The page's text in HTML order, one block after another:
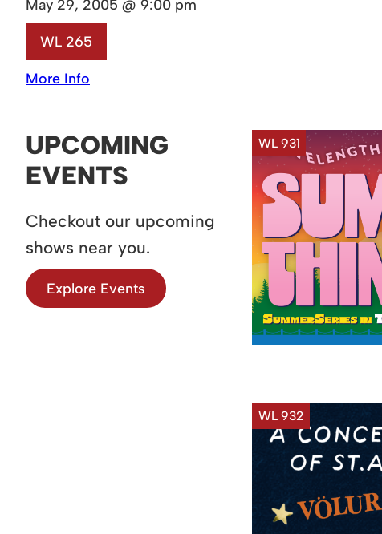
May 29, 2005 @ 9:00 pm
WL 265
More Info
UPCOMING
EVENTS
Checkout our upcoming
shows near you.
Explore Events
WL 931
WL 932